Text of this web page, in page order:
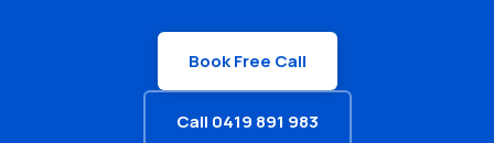
Book Free Call
Call 0419 891 983